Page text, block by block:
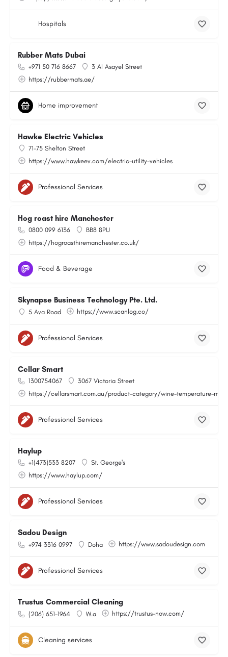
Hospitals
Rubber Mats Dubai
+971 50 716 8667
3 Al Asayel Street
https://rubbermats.ae/
Home improvement
Hawke Electric Vehicles
71-75 Shelton Street
https://www.hawkeev.com/electric-utility-vehicles
Professional Services
Hog roast hire Manchester
0800 099 6136
BB8 8PU
https://hogroasthiremanchester.co.uk/
Food & Beverage
Skynapse Business Technology Pte. Ltd.
5 Ava Road https://www.scanlog.co/
Professional Services
Cellar Smart
1300754067
3067 Victoria Street
https://cellarsmart.com.au/product-category/wine-temperature-
Professional Services
Haylup
+1(473)533 8207
St. George's
https://www.haylup.com/
Professional Services
Sadou Design
+974 3316 0997 Doha https://www.sadoudesign.com
Professional Services
Trustus Commercial Cleaning
(206) 651-1964 W.a https://trustus-now.com/
Cleaning services